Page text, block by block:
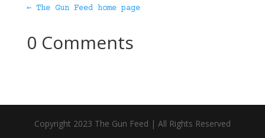
← The Gun Feed home page
0 Comments
Copyright 2023 The Gun Feed | All Rights Reserved